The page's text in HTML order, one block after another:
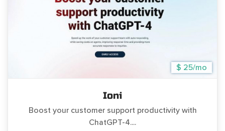
$ 25/mo
Ioni
Boost your customer support productivity with
ChatGPT-4....